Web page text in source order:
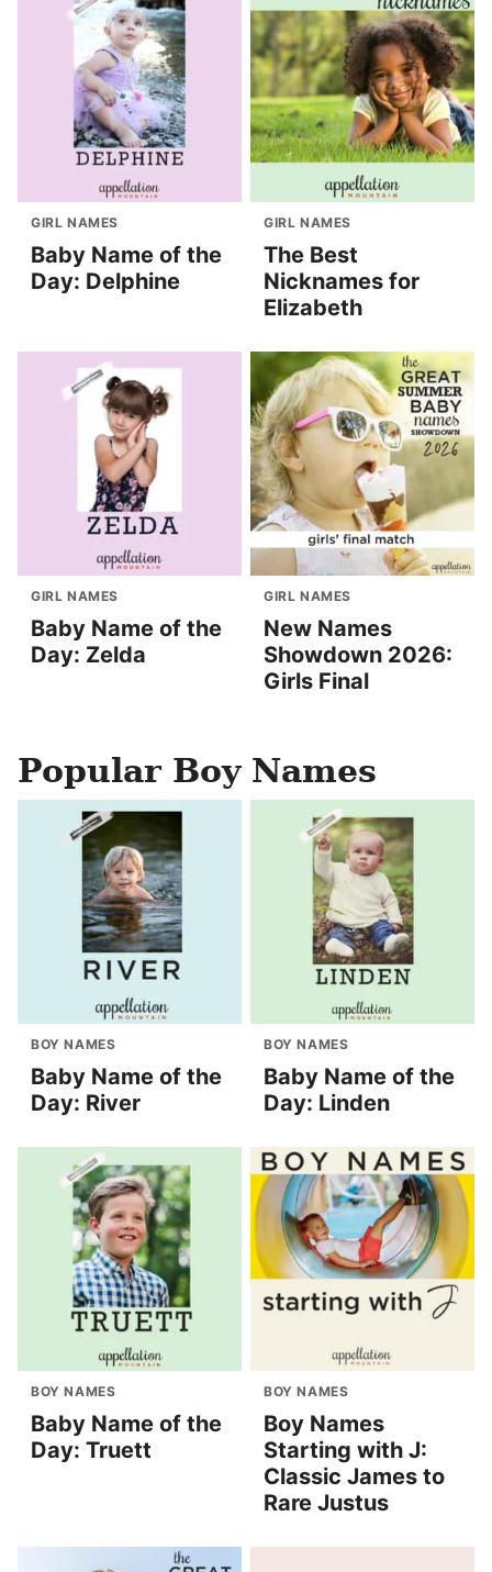
GIRL NAMES
Baby Name of the
Day: Delphine
GIRL NAMES
The Best
Nicknames for
Elizabeth
GIRL NAMES
Baby Name of the
Day: Zelda
GIRL NAMES
New Names
Showdown 2026:
Girls Final
Popular Boy Names
BOY NAMES
Baby Name of the
Day: River
BOY NAMES
Baby Name of the
Day: Linden
BOY NAMES
Baby Name of the
Day: Truett
BOY NAMES
Boy Names
Starting with J:
Classic James to
Rare Justus